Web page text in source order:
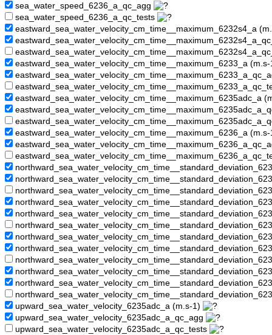
sea_water_speed_6236_a_qc_agg
sea_water_speed_6236_a_qc_tests
eastward_sea_water_velocity_cm_time__maximum_6232s4_a
eastward_sea_water_velocity_cm_time__maximum_6233_a (m.s-
eastward_sea_water_velocity_cm_time__maximum_6235adc_a
eastward_sea_water_velocity_cm_time__maximum_6236_a (m.s-
upward_sea_water_velocity_6235adc_a (m.s-1)
upward_sea_water_velocity_6235adc_a_qc_agg
upward_sea_water_velocity_6235adc_a_qc_tests